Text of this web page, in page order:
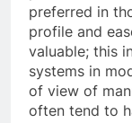
preferred in
profile and
valuable; this
systems in
of view of
often tend to